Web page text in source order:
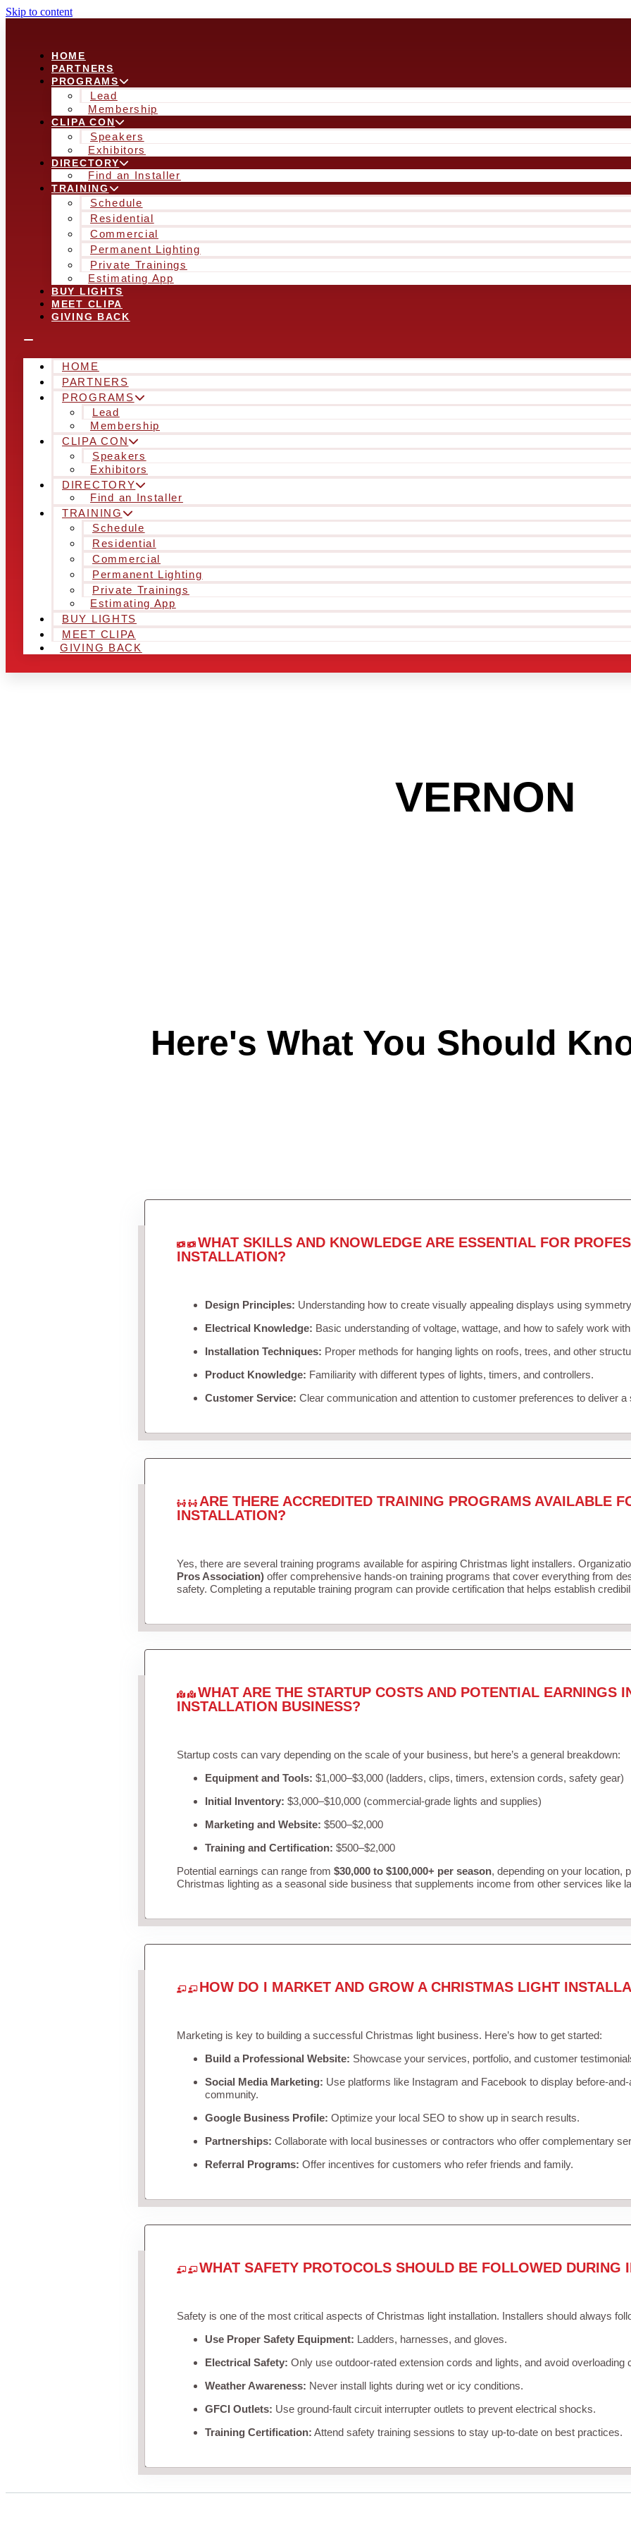
Skip to content
HOME
PARTNERS
PROGRAMS
Lead
Membership
CLIPA CON
Speakers
Exhibitors
DIRECTORY
Find an Installer
TRAINING
Schedule
Residential
Commercial
Permanent Lighting
Private Trainings
Estimating App
BUY LIGHTS
MEET CLIPA
GIVING BACK
HOME
PARTNERS
PROGRAMS
Lead
Membership
CLIPA CON
Speakers
Exhibitors
DIRECTORY
Find an Installer
TRAINING
Schedule
Residential
Commercial
Permanent Lighting
Private Trainings
Estimating App
BUY LIGHTS
MEET CLIPA
GIVING BACK
VERNON
Here's What You Should
WHAT SKILLS AND KNOWLEDGE ARE ESSENTIAL FOR
INSTALLATION?
Design Principles: Understanding how to create visually appealing displays using
Electrical Knowledge: Basic understanding of voltage, wattage, and how to safely work
Installation Techniques: Proper methods for hanging lights on roofs, trees, and other
Product Knowledge: Familiarity with different types of lights, timers, and controllers.
Customer Service: Clear communication and attention to customer preferences to deliver
ARE THERE ACCREDITED TRAINING PROGRAMS AVAILABLE
INSTALLATION?
Yes, there are several training programs available for aspiring Christmas light installers.
Pros Association)offer comprehensive hands-on training programs that cover everything from
safety. Completing a reputable training program can provide certification that helps establish
WHAT ARE THE STARTUP COSTS AND POTENTIAL EARNINGS
INSTALLATION BUSINESS?
Startup costs can vary depending on the scale of your business, but here’s a general breakdown:
Equipment and Tools: $1,000–$3,000 (ladders, clips, timers, extension cords, safety gear)
Initial Inventory: $3,000–$10,000 (commercial-grade lights and supplies)
Marketing and Website: $500–$2,000
Training and Certification: $500–$2,000
Potential earnings can range from $30,000 to $100,000+ per season, depending on your location,
Christmas lighting as a seasonal side business that supplements income from other services like
HOW DO I MARKET AND GROW A CHRISTMAS LIGHT
Marketing is key to building a successful Christmas light business. Here’s how to get started:
Build a Professional Website: Showcase your services, portfolio, and customer
Social Media Marketing: Use platforms like Instagram and Facebook to display before-
community.
Google Business Profile: Optimize your local SEO to show up in search results.
Partnerships: Collaborate with local businesses or contractors who offer complementary
Referral Programs: Offer incentives for customers who refer friends and family.
WHAT SAFETY PROTOCOLS SHOULD BE FOLLOWED DURING
Safety is one of the most critical aspects of Christmas light installation. Installers should always
Use Proper Safety Equipment: Ladders, harnesses, and gloves.
Electrical Safety: Only use outdoor-rated extension cords and lights, and avoid overloading
Weather Awareness: Never install lights during wet or icy conditions.
GFCI Outlets: Use ground-fault circuit interrupter outlets to prevent electrical shocks.
Training Certification: Attend safety training sessions to stay up-to-date on best practices.